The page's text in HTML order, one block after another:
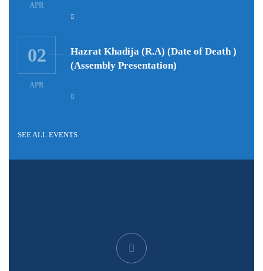
APR
02
APR
Hazrat Khadija (R.A) (Date of Death )
(Assembly Presentation)
SEE ALL EVENTS